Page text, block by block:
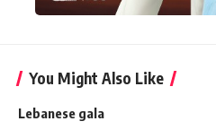
You Might Also Like
Lebanese gala